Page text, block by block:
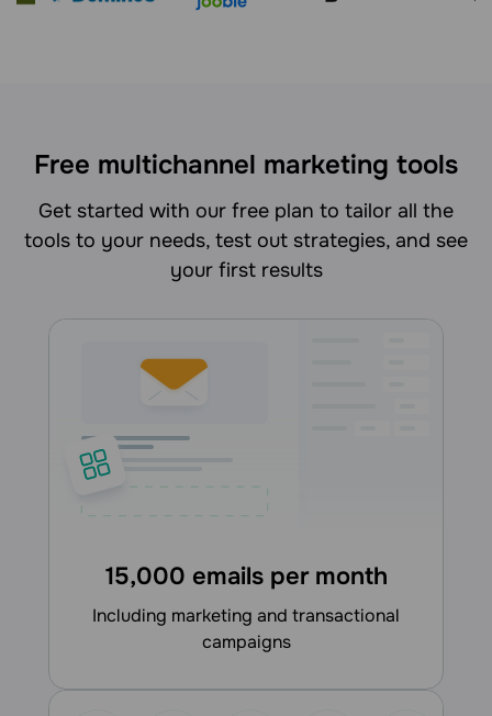
Free multichannel marketing tools
Get started with our free plan to tailor all the
tools to your needs, test out strategies, and see
your first results
15,000 emails per month
including marketing and transactional
campaigns